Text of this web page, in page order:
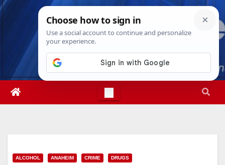
Skip
Sat. Aug 8th, 20262:20:48 PM
ALCOHOL ANAHEIM CRIME DRUGS